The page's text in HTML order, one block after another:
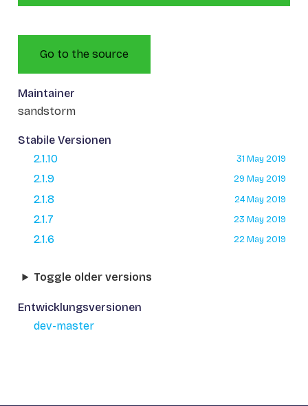
Go to the source
Maintainer
sandstorm
Stabile Versionen
2.1.10
31 May 2019
2.1.9 29 May 2019
2.1.8 24 May 2019
2.1.7 23 May 2019
2.1.6 22 May 2019
Toggle older versions
Entwicklungsversionen
dev-master